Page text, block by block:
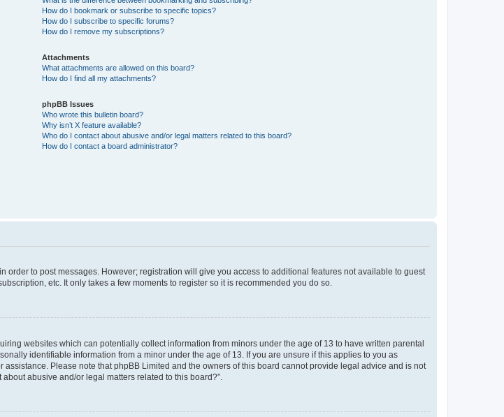
How do I bookmark or subscribe to specific topics?
How do I subscribe to specific forums?
How do I remove my subscriptions?
Attachments
What attachments are allowed on this board?
How do I find all my attachments?
phpBB Issues
Who wrote this bulletin board?
Why isn’t X feature available?
Who do I contact about abusive and/or legal matters related to this board?
How do I contact a board administrator?
order to post messages. However; registration will give you access to additional features not available to guest
etc. It only takes a few moments to register so it is recommended you do so.
websites which can potentially collect information from minors under the age of 13 to have written parental
identifiable information from a minor under the age of 13. If you are unsure if this applies to you as
Please note that phpBB Limited and the owners of this board cannot provide legal advice and is not
abusive and/or legal matters related to this board?”.